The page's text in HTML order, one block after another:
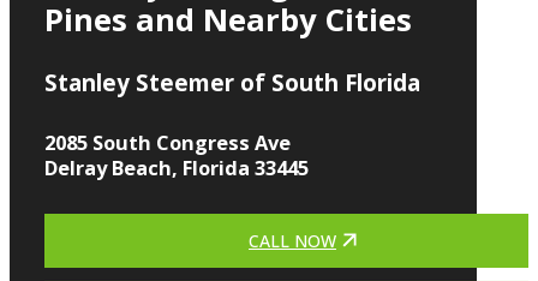
Pines and Nearby Cities
Stanley Steemer of South Florida
2085 South Congress Ave
Delray Beach, Florida 33445
CALL NOW